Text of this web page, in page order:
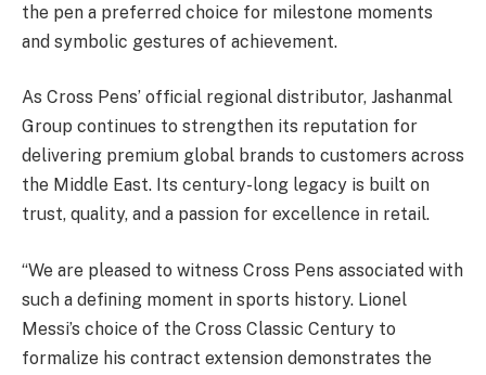
the pen a preferred choice for milestone moments
and symbolic gestures of achievement.
As Cross Pens’ official regional distributor, Jashanmal
Group continues to strengthen its reputation for
delivering premium global brands to customers across
the Middle East. Its century-long legacy is built on
trust, quality, and a passion for excellence in retail.
“We are pleased to witness Cross Pens associated with
such a defining moment in sports history. Lionel
Messi’s choice of the Cross Classic Century to
formalize his contract extension demonstrates the